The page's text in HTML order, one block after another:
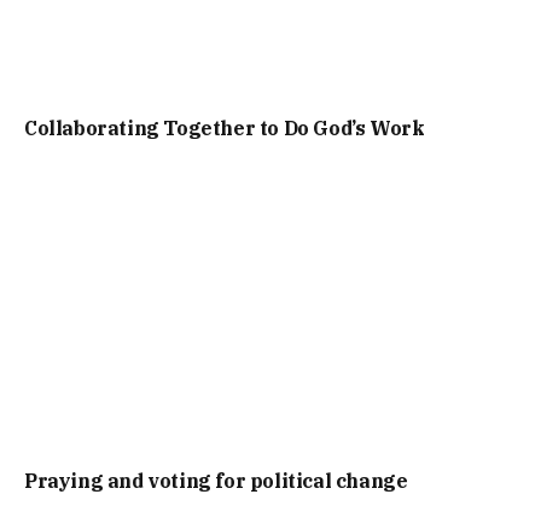
Collaborating Together to Do God’s Work
Praying and voting for political change